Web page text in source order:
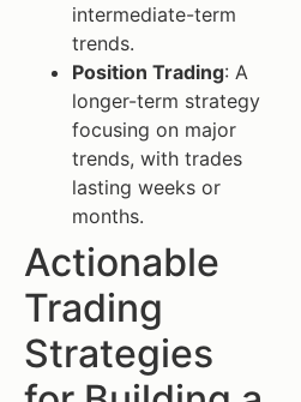
intermediate-term
trends.
Position Trading: A
longer-term strategy
focusing on major
trends, with trades
lasting weeks or
months.
Actionable
Trading
Strategies